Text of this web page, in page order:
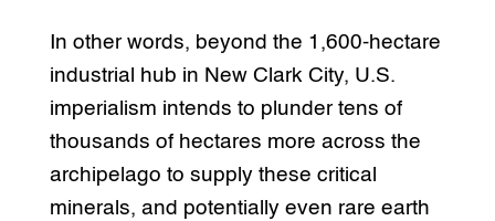
In other words, beyond the 1,600-hectare
industrial hub in New Clark City, U.S.
imperialism intends to plunder tens of
thousands of hectares more across the
archipelago to supply these critical
minerals, and potentially even rare earth